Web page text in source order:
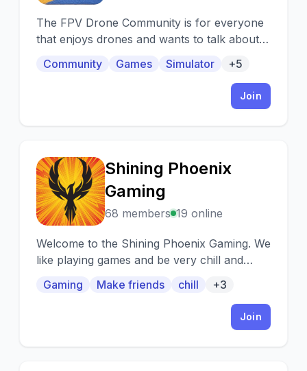
The FPV Drone Community is for everyone
that enjoys drones and wants to talk about
come on in and we will be happy to help. If
you already have a drone but need help with
Community Games Simulator +5
Join
S
Shining Phoenix
Gaming
68 members 19 online
Welcome to the Shining Phoenix Gaming. We
like playing games and be very chill and
Gaming Make friends chill +3
Join